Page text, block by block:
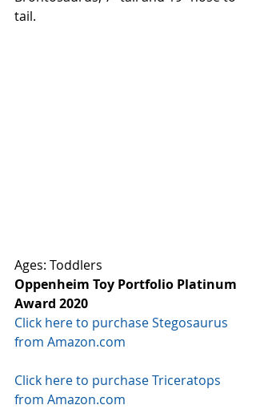
tail.
Ages: Toddlers
Oppenheim Toy Portfolio Platinum
Award 2020
Click here to purchase Stegosaurus
from Amazon.com
Click here to purchase Triceratops
from Amazon.com